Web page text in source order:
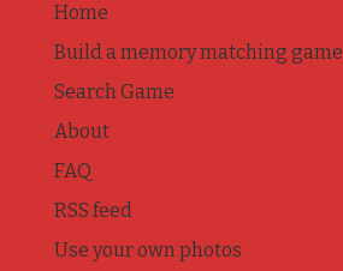
Home
Build a memory matching game
Search Game
About
FAQ
RSS feed
Use your own photos